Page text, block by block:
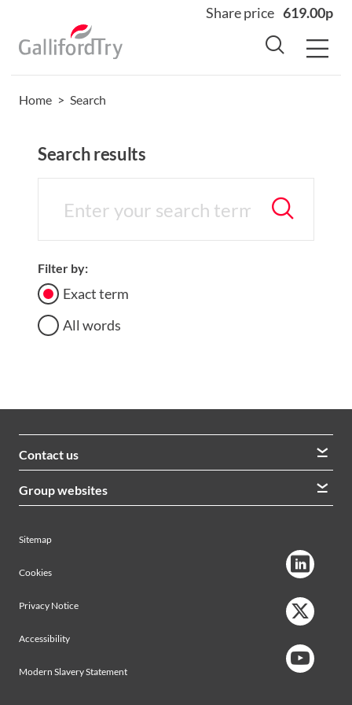
Share price 619.00p
Home
Sustainability
Investors
News
Contact
Home > Search
Search results
Filter by:
Exact term
All words
Contact us
like to hear from you
View contacts
Group websites
AVRS Systems
Sitemap
Cookies
Privacy Notice
Accessibility
Modern Slavery Statement